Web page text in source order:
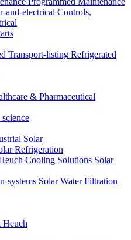
Controls,
Refrigerated
& Pharmaceutical
science
Solar
Refrigeration
Solar
Solar Water Filtration
Heuch